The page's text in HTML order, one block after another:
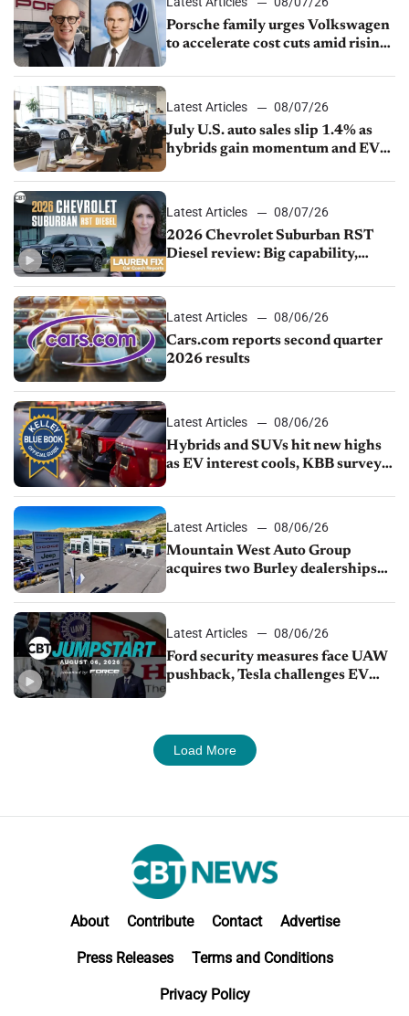
Porsche family urges Volkswagen
to accelerate cost cuts amid rising
Latest Articles
08/07/26
July U.S. auto sales slip 1.4% as
hybrids gain momentum and EV
Latest Articles
08/07/26
2026 Chevrolet Suburban RST
Diesel review: Big capability,
Latest Articles
08/06/26
Cars.com reports second quarter
2026 results
Latest Articles
08/06/26
Hybrids and SUVs hit new highs
as EV interest cools, KBB survey
Latest Articles
08/06/26
Mountain West Auto Group
acquires two Burley dealerships
Latest Articles
08/06/26
Ford security measures face UAW
pushback, Tesla challenges EV
Load More
About Contribute Contact Advertise
Press Releases Terms and Conditions
Privacy Policy